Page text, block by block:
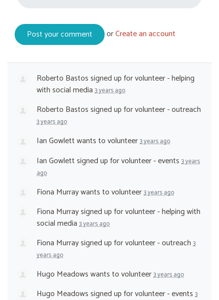
orCreate an account
Roberto Bastossigned up forvolunteer - helping
with social media 3 years ago
Roberto Bastossigned up forvolunteer - outreach
3 years ago
Ian Gowlettwants to volunteer3 years ago
Ian Gowlettsigned up forvolunteer - events 3 years
ago
Fiona Murraywants to volunteer3 years ago
Fiona Murraysigned up forvolunteer - helping with
social media 3 years ago
Fiona Murraysigned up forvolunteer - outreach 3
years ago
Hugo Meadowswants to volunteer3 years ago
Hugo Meadowssigned up forvolunteer - events 3